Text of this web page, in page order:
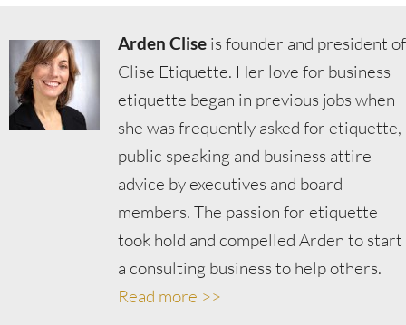
Arden Clise is founder and president of
Clise Etiquette. Her love for business
etiquette began in previous jobs when
she was frequently asked for etiquette,
public speaking and business attire
advice by executives and board
members. The passion for etiquette
took hold and compelled Arden to start
a consulting business to help others.
Read more >>